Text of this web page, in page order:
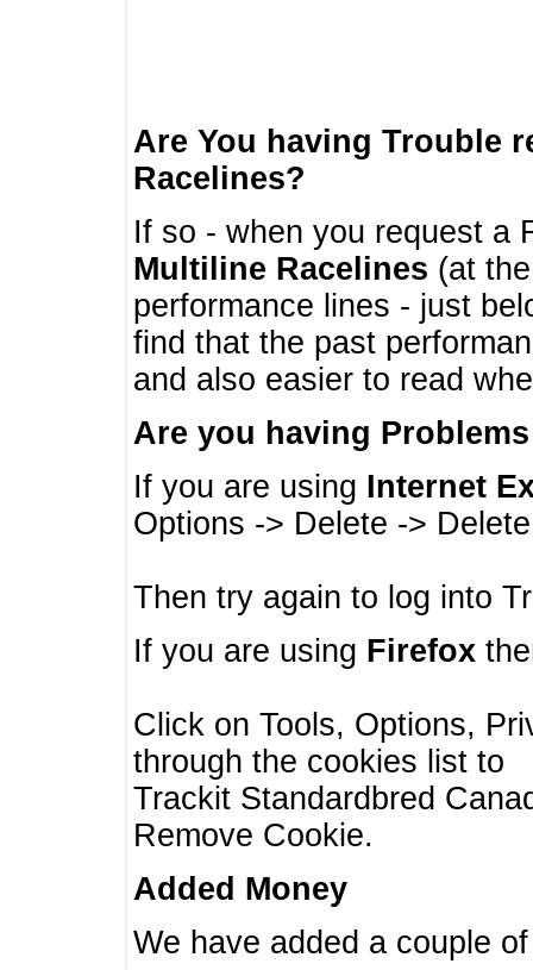
Are You having Trouble
Racelines?
If so - when you request a
Multiline Racelines (at
performance lines - just
find that the past
and also easier to read
Are you having
If you are using Internet
Options -> Delete ->
Then try again to log into
If you are using Firefox
Click on Tools, Options,
through the cookies list to
Trackit Standardbred
Remove Cookie.
Added Money
We have added a couple